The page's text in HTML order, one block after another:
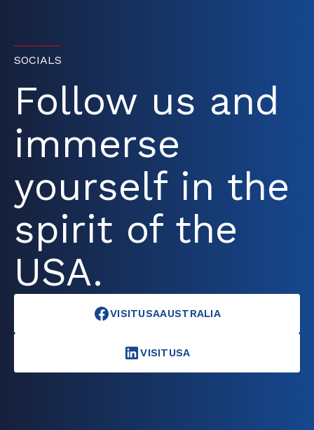
SOCIALS
Follow us and
immerse
yourself in the
spirit of the
USA.
VISITUSAAUSTRALIA
VISITUSA